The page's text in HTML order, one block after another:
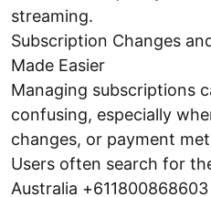
streaming.
Subscription Changes
Made Easier
Managing subscriptions
confusing, especially
changes, or payment
Users often search for
Australia